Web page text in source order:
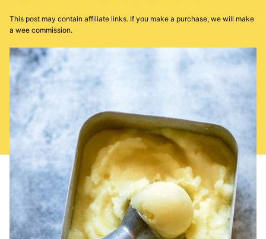
This post may contain affiliate links. If you make a purchase, we will make
a wee commission.